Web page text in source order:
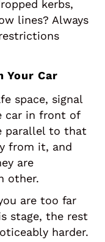
kerbs,
lines? Always
Your Car
space, signal
car in front of
parallel to that
from it, and
are
other.
are too far
stage, the rest
harder.